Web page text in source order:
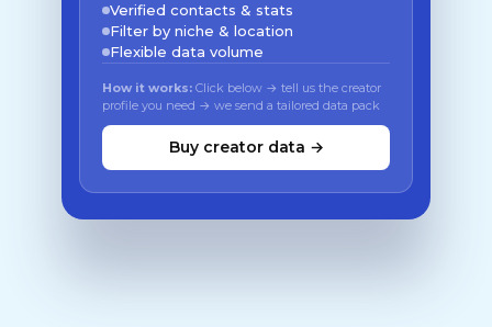
Verified contacts & stats
Filter by niche & location
Flexible data volume
How it works: Click below → tell us the creator
profile you need → we send a tailored data pack
Buy creator data →